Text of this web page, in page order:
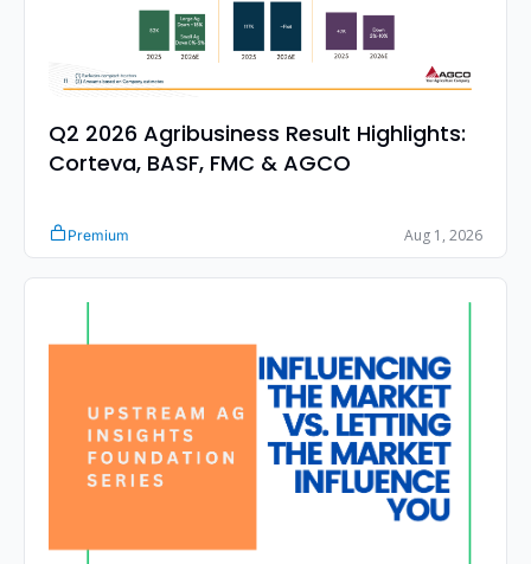
Q2 2026 Agribusiness Result Highlights:
Corteva, BASF, FMC & AGCO
Premium Aug 1, 2026